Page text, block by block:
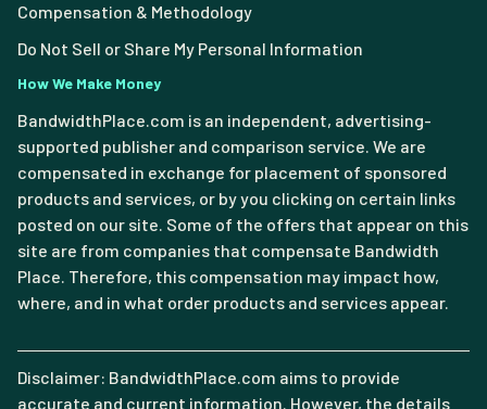
Compensation & Methodology
Do Not Sell or Share My Personal Information
How We Make Money
BandwidthPlace.com is an independent, advertising-
supported publisher and comparison service. We are
compensated in exchange for placement of sponsored
products and services, or by you clicking on certain links
posted on our site. Some of the offers that appear on this
site are from companies that compensate Bandwidth
Place. Therefore, this compensation may impact how,
where, and in what order products and services appear.
Disclaimer: BandwidthPlace.com aims to provide
accurate and current information. However, the details